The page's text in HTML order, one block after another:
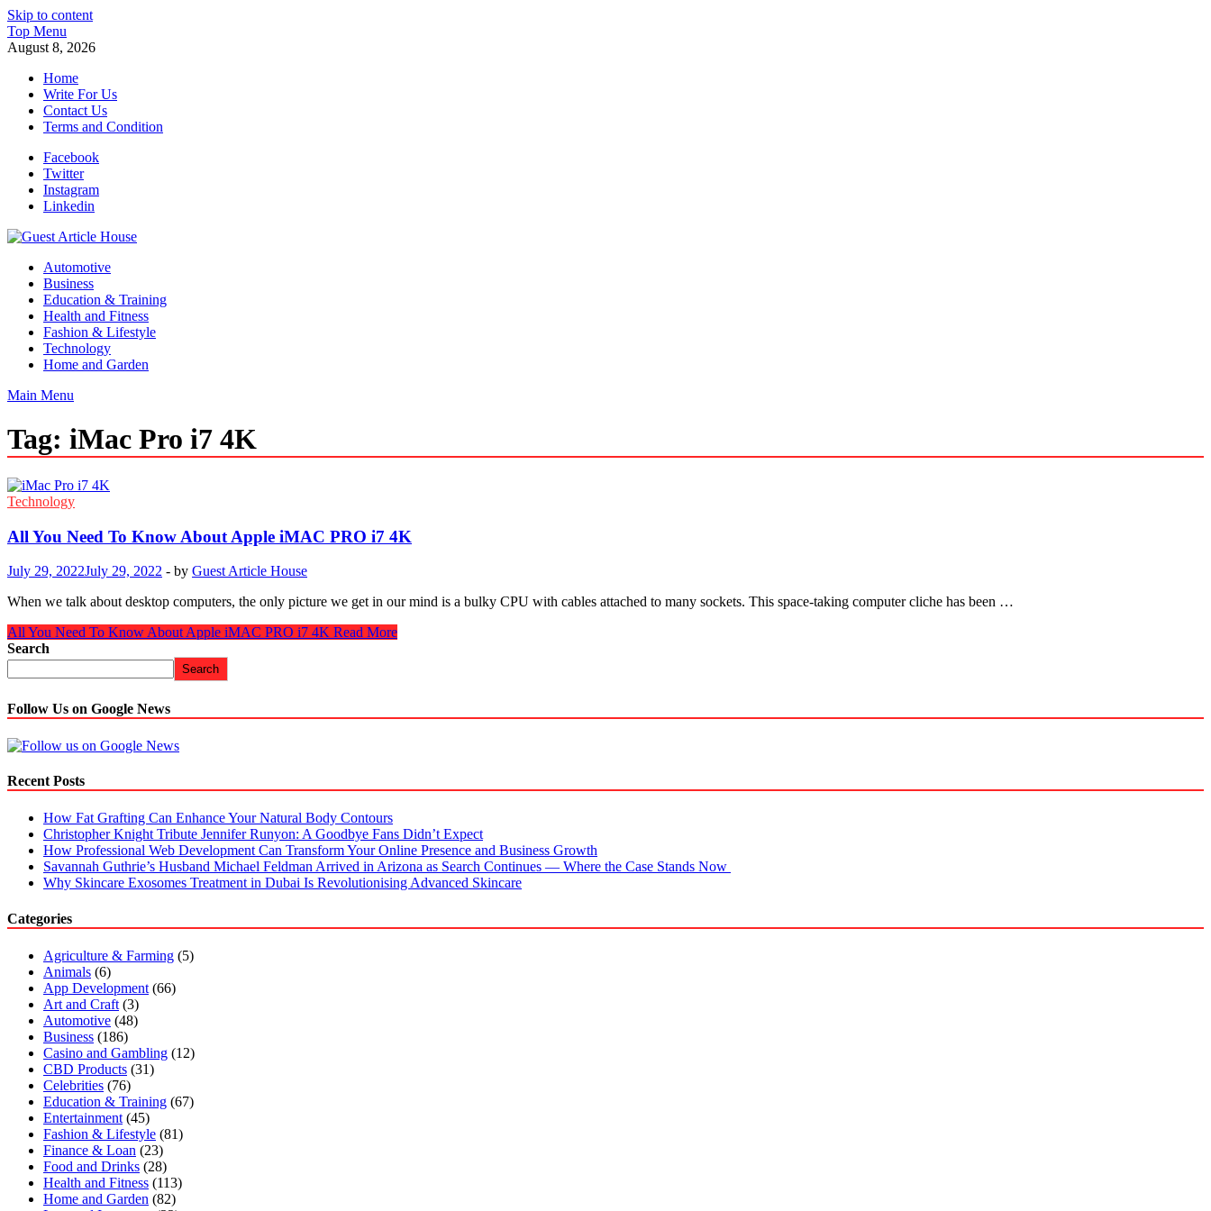
Skip to content
Top Menu
August 8, 2026
Home
Write For Us
Contact Us
Terms and Condition
Facebook
Twitter
Instagram
Linkedin
Guest Article House | Latest News | Magazines |
Automotive
Business
Education & Training
Health and Fitness
Fashion & Lifestyle
Technology
Home and Garden
Main Menu
Tag: iMac Pro i7 4K
Technology
All You Need To Know About Apple iMAC PRO i7 4K
July 29, 2022July 29, 2022 - by Guest Article House
When we talk about desktop computers, the only picture we get in our mind is a bulky CPU with cables attached to many sockets. This space-taking computer cliche has been …
All You Need To Know About Apple iMAC PRO i7 4K Read More
Search
Search
Follow Us on Google News
Recent Posts
How Fat Grafting Can Enhance Your Natural Body Contours
Christopher Knight Tribute Jennifer Runyon: A Goodbye Fans Didn’t Expect
How Professional Web Development Can Transform Your Online Presence and Business Growth
Savannah Guthrie’s Husband Michael Feldman Arrived in Arizona as Search Continues — Where the Case Stands Now
Why Skincare Exosomes Treatment in Dubai Is Revolutionising Advanced Skincare
Categories
Agriculture & Farming (5)
Animals (6)
App Development (66)
Art and Craft (3)
Automotive (48)
Business (186)
Casino and Gambling (12)
CBD Products (31)
Celebrities (76)
Education & Training (67)
Entertainment (45)
Fashion & Lifestyle (81)
Finance & Loan (23)
Food and Drinks (28)
Health and Fitness (113)
Home and Garden (82)